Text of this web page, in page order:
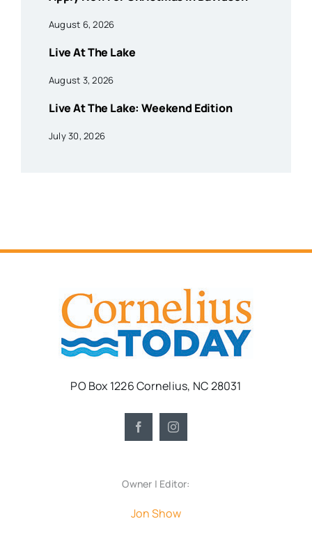
August 6, 2026
Live At The Lake
August 3, 2026
Live At The Lake: Weekend Edition
July 30, 2026
PO Box 1226 Cornelius, NC 28031
Owner | Editor:
Jon Show